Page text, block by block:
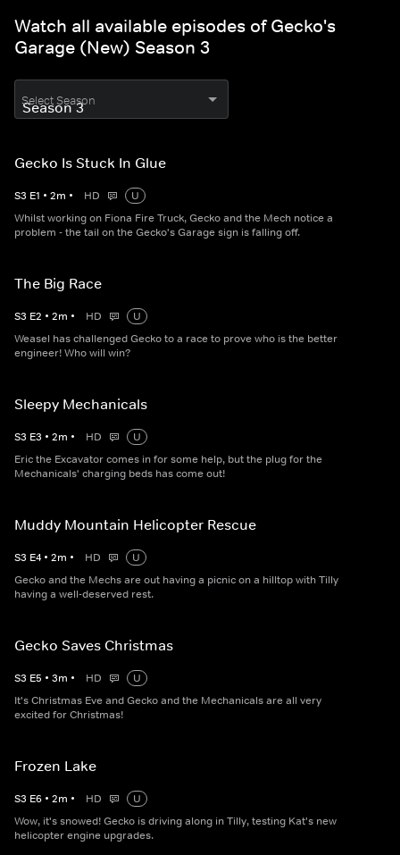
Watch all available episodes of Gecko's
Garage (New) Season 3
Select Season
Gecko Is Stuck In Glue
S3 E1 • 2m • HD
U
Whilst working on Fiona Fire Truck, Gecko and the Mech notice a
problem - the tail on the Gecko's Garage sign is falling off.
The Big Race
S3 E2 • 2m • HD
U
Weasel has challenged Gecko to a race to prove who is the better
engineer! Who will win?
Sleepy Mechanicals
S3 E3 • 2m • HD
U
Eric the Excavator comes in for some help, but the plug for the
Mechanicals' charging beds has come out!
Muddy Mountain Helicopter Rescue
S3 E4 • 2m • HD
U
Gecko and the Mechs are out having a picnic on a hilltop with Tilly
having a well-deserved rest.
Gecko Saves Christmas
S3 E5 • 3m • HD
U
It's Christmas Eve and Gecko and the Mechanicals are all very
excited for Christmas!
Frozen Lake
S3 E6 • 2m • HD
U
Wow, it's snowed! Gecko is driving along in Tilly, testing Kat's new
helicopter engine upgrades.